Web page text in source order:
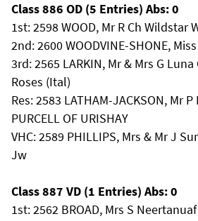
Class 886 OD (5 Entries) Abs: 0
1st: 2598 WOOD, Mr R Ch Wildstar
2nd: 2600 WOODVINE-SHONE,
3rd: 2565 LARKIN, Mr & Mrs G
Roses (Ital)
Res: 2583 LATHAM-JACKSON, Mr P
PURCELL OF URISHAY
VHC: 2589 PHILLIPS, Mrs & Mr J
Jw
Class 887 VD (1 Entries) Abs: 0
1st: 2562 BROAD, Mrs S